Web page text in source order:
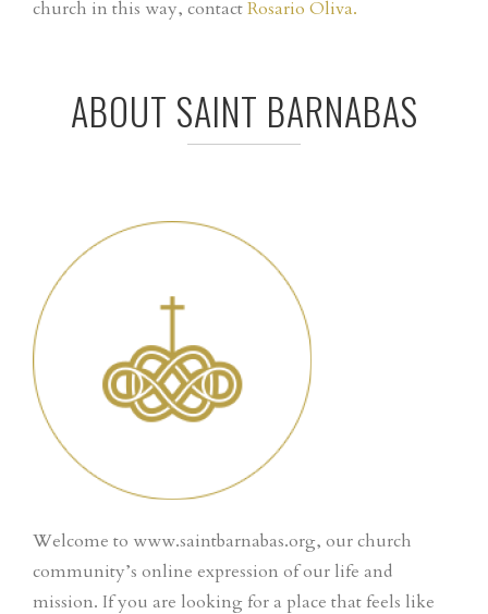
church in this way, contactRosario Oliva.
ABOUT SAINT BARNABAS
Welcome to www.saintbarnabas.org, our church
community’s online expression of our life and
mission. If you are looking for a place that feels like